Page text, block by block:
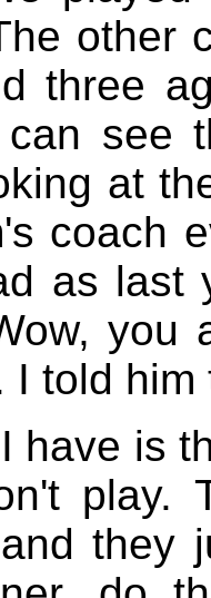
other
three
see
at
coach
as last
you
I told him
have is
play.
they